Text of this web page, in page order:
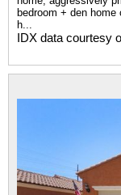
bedroom + den
h...
IDX data courtesy